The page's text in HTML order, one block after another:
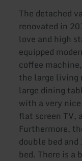
The detached
renovated in
love and high
equipped
coffee
the large living
large dining
with a very
flat screen TV,
Furthermore,
double bed
bed. There is a